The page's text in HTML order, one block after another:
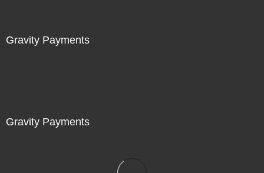
Gravity Payments
Gravity Payments